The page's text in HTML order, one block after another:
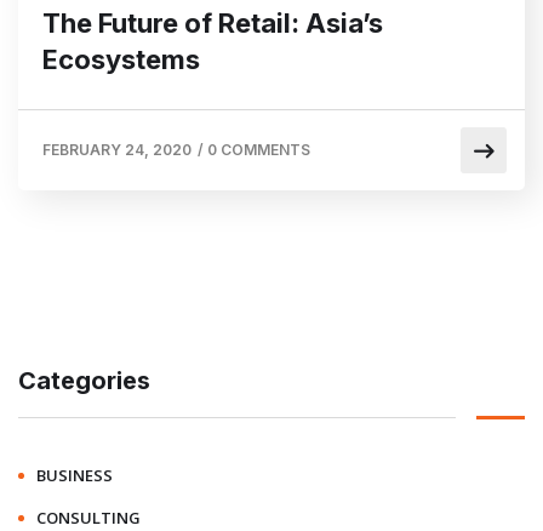
The Future of Retail: Asia’s
Ecosystems
FEBRUARY 24, 2020 / 0 COMMENTS
Categories
BUSINESS
CONSULTING